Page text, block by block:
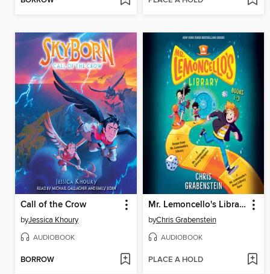
Call of the Crow
byJessica Khoury
AUDIOBOOK
BORROW
Mr. Lemoncello's Library, Books 1-3
byChris Grabenstein
AUDIOBOOK
PLACE A HOLD